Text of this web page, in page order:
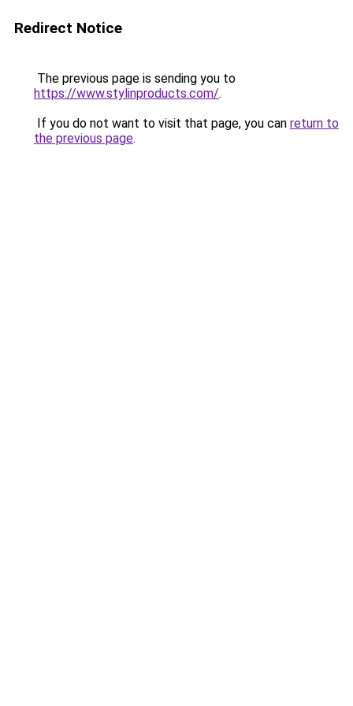
Redirect Notice
The previous page is sending you to
https://www.stylinproducts.com/.
If you do not want to visit that page, you can return to
the previous page.